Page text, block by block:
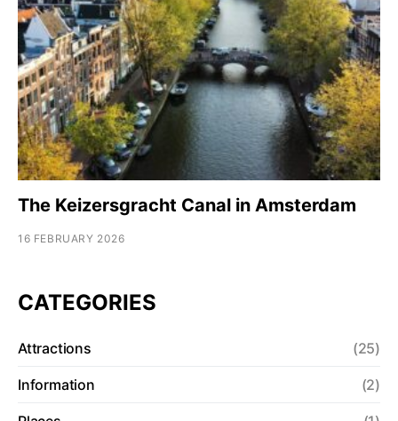
The Keizersgracht Canal in Amsterdam
16 FEBRUARY 2026
CATEGORIES
Attractions (25)
Information (2)